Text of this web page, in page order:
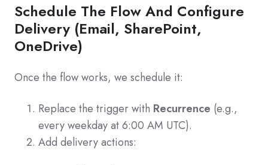
Schedule The Flow And Configure
Delivery (Email, SharePoint,
OneDrive)
Once the flow works, we schedule it:
Replace the trigger with Recurrence (e.g.,
every weekday at 6:00 AM UTC).
Add delivery actions: